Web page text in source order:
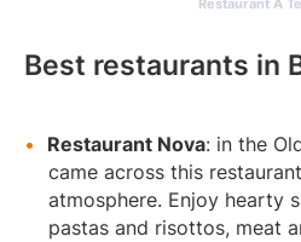
Best restaurants in
Restaurant Nova: in the
came across this
atmosphere. Enjoy hearty
pastas and risottos, meat